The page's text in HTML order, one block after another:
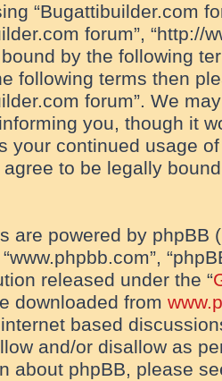
“Bugattibuilder.com
forum”, “http://
by the following
following terms then
forum”. We
you, though it
your continued usage
to be legally
are powered by phpBB
released under the “
downloaded from
based
and/or disallow as
about phpBB, please